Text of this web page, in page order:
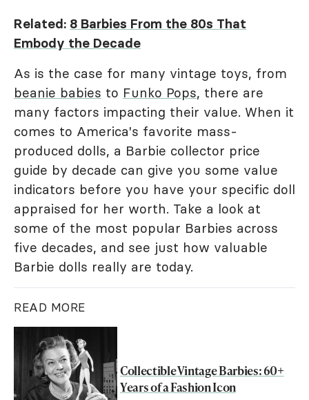
Related: 8 Barbies From the 80s That
Embody the Decade
As is the case for many vintage toys, from
beanie babies to Funko Pops, there are
many factors impacting their value. When it
comes to America's favorite mass-
produced dolls, a Barbie collector price
guide by decade can give you some value
indicators before you have your specific doll
appraised for her worth. Take a look at
some of the most popular Barbies across
five decades, and see just how valuable
Barbie dolls really are today.
READ MORE
Collectible Vintage Barbies: 60+
Years of a Fashion Icon